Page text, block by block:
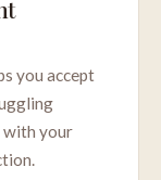
you accept
with your